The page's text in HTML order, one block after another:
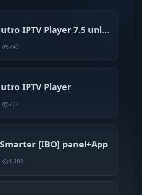
Neutro IPTV Player 7.5 unlocked
790
IPTV Player
772
[IBO] panel+App
1,488